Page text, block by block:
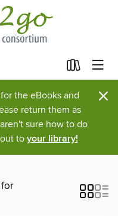
the eBooks and
return them as
sure how to do
to your library!
×